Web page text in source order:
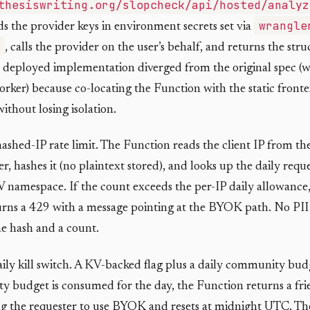
slopcheck/api/hosted/
the provider keys in environment secrets set via
, calls the provider on the user’s behalf, and returns the
deployed implementation diverged from the original spec
because co-locating the Function with the static
losing isolation.
IP rate limit. The Function reads the client IP from
hashes it (no plaintext stored), and looks up the daily
namespace. If the count exceeds the per-IP daily
a 429 with a message pointing at the BYOK path. No PII
hash and a count.
kill switch. A KV-backed flag plus a daily community
budget is consumed for the day, the Function returns a
the requester to use BYOK and resets at midnight UTC.